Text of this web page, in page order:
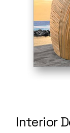
Interior